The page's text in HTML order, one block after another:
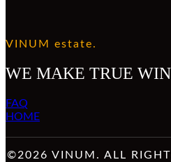
VINUM estate.
WE MAKE TRUE
FAQ
HOME
©2026 VINUM. ALL